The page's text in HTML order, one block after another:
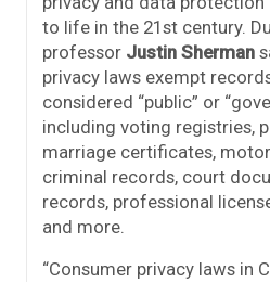
to life in the 21st century.
professor Justin Sherman
privacy laws exempt
considered “public” or
including voting registries,
marriage certificates,
criminal records, court
records, professional
and more.
“Consumer privacy laws in